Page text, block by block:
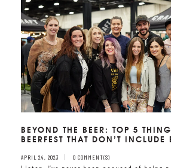
BEYOND THE BEER: TOP 5
BEERFEST THAT DON’T INCLUDE
APRIL 24, 2023 0 COMMENT(S)